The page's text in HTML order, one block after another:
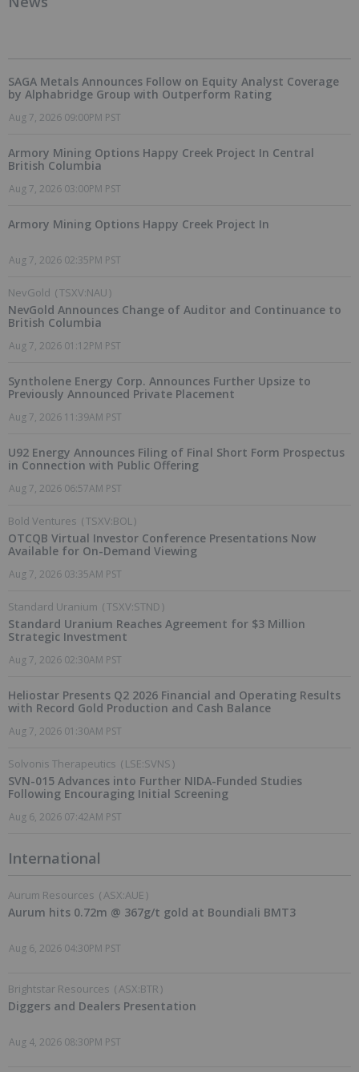
SAGA Metals Announces Follow on Equity Analyst Coverage
by Alphabridge Group with Outperform Rating
Aug 7, 2026 09:00PM PST
Armory Mining Options Happy Creek Project In Central
British Columbia
Aug 7, 2026 03:00PM PST
Armory Mining Options Happy Creek Project In
Aug 7, 2026 02:35PM PST
NevGold (TSXV:NAU)
NevGold Announces Change of Auditor and Continuance to
British Columbia
Aug 7, 2026 01:12PM PST
Syntholene Energy Corp. Announces Further Upsize to
Previously Announced Private Placement
Aug 7, 2026 11:39AM PST
U92 Energy Announces Filing of Final Short Form Prospectus
in Connection with Public Offering
Aug 7, 2026 06:57AM PST
Bold Ventures (TSXV:BOL)
OTCQB Virtual Investor Conference Presentations Now
Available for On-Demand Viewing
Aug 7, 2026 03:35AM PST
Standard Uranium (TSXV:STND)
Standard Uranium Reaches Agreement for $3 Million
Strategic Investment
Aug 7, 2026 02:30AM PST
Heliostar Presents Q2 2026 Financial and Operating Results
with Record Gold Production and Cash Balance
Aug 7, 2026 01:30AM PST
Solvonis Therapeutics ( LSE:SVNS)
SVN-015 Advances into Further NIDA-Funded Studies
Following Encouraging Initial Screening
Aug 6, 2026 07:42AM PST
International
Aurum Resources (ASX:AUE)
Aurum hits 0.72m @ 367g/t gold at Boundiali BMT3
Aug 6, 2026 04:30PM PST
Brightstar Resources (ASX:BTR)
Diggers and Dealers Presentation
Aug 4, 2026 08:30PM PST